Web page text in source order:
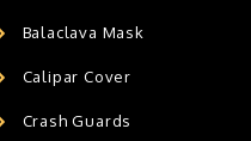
Balaclava Mask
Calipar Cover
Crash Guards